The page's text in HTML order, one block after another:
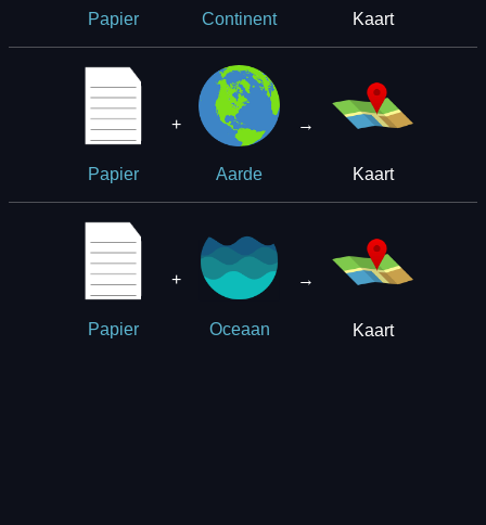
Papier Continent Kaart
Papier
+
Aarde
→
Kaart
Papier
+
Oceaan
→
Kaart